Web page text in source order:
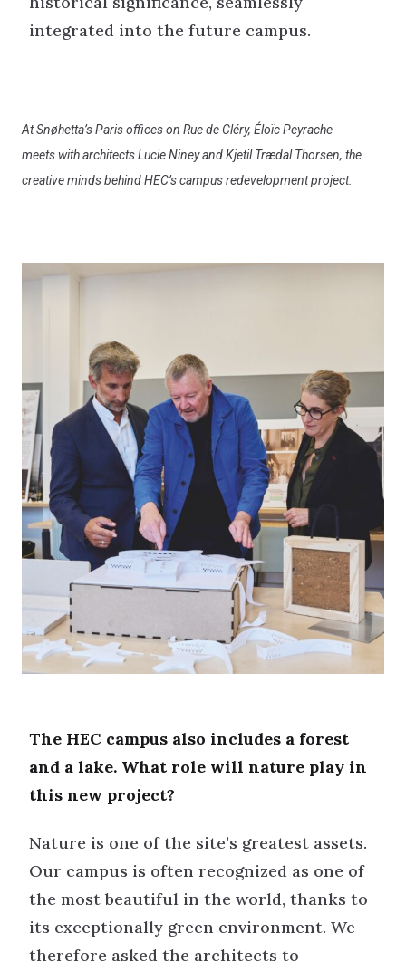
integrated into the future campus.
At Snøhetta’s Paris offices on Rue de Cléry, Éloïc Peyrache
meets with architects Lucie Niney and Kjetil Trædal Thorsen, the
creative minds behind HEC’s campus redevelopment project.
The HEC campus also includes a forest
and a lake. What role will nature play in
this new project?
Nature is one of the site’s greatest assets.
Our campus is often recognized as one of
the most beautiful in the world, thanks to
its exceptionally green environment. We
therefore asked the architects to